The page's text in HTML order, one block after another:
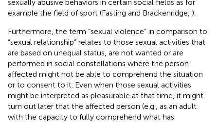
sexually abusive behaviors in certain social fields as for
example the field of sport (Fasting and Brackenridge, ).
Furthermore, the term “sexual violence” in comparison to
“sexual relationship” relates to those sexual activities that
are based on unequal status, are not wanted or are
performed in social constellations where the person
affected might not be able to comprehend the situation
or to consent to it. Even when those sexual activities
might be interpreted as pleasurable at that time, it might
turn out later that the affected person (e.g., as an adult
with the capacity to fully comprehend what has